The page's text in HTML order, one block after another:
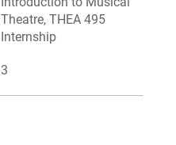
Theatre, THEA 495
Internship
3